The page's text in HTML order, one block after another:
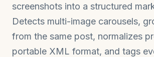
screenshots into a structured
Detects multi-image carousels,
from the same post, normalizes
portable XML format, and tags